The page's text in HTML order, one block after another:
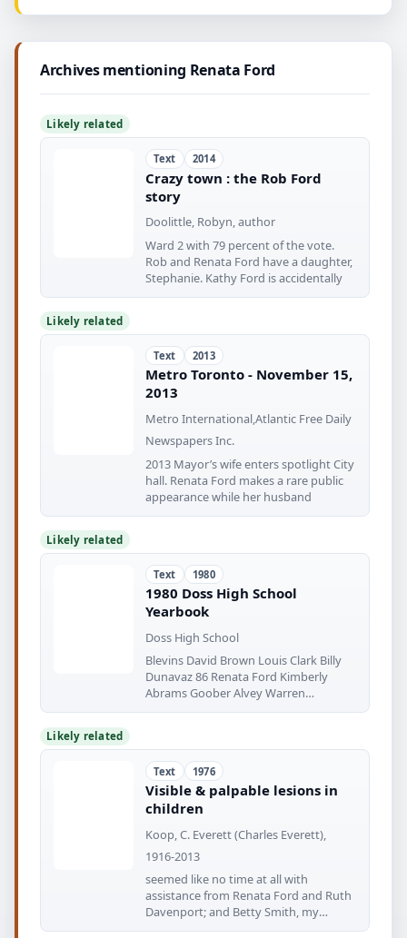
Archives mentioning Renata Ford
Likely related
Text 2014
Crazy town : the Rob Ford
story
Doolittle, Robyn, author
Ward 2 with 79 percent of the vote.
Rob and Renata Ford have a daughter,
Stephanie. Kathy Ford is accidentally
Likely related
Text 2013
Metro Toronto - November 15,
2013
Metro International,Atlantic Free Daily
Newspapers Inc.
2013 Mayor’s wife enters spotlight City
hall. Renata Ford makes a rare public
appearance while her husband
Likely related
Text 1980
1980 Doss High School
Yearbook
Doss High School
Blevins David Brown Louis Clark Billy
Dunavaz 86 Renata Ford Kimberly
Abrams Goober Alvey Warren
Anderson
Likely related
Text 1976
Visible & palpable lesions in
children
Koop, C. Everett (Charles Everett),
1916-2013
seemed like no time at all with
assistance from Renata Ford and Ruth
Davenport; and Betty Smith, my
secretary